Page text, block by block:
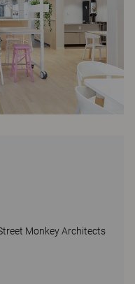
Monkey Architects